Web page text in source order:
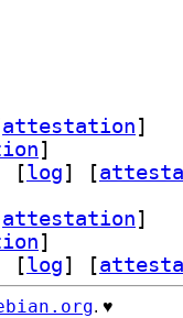
attestation]
]
[log] [
attestation]
]
[log] [
. ♥️